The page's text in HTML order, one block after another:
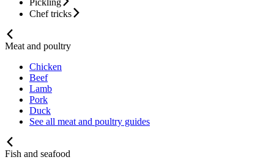
Chef tricks
Meat and poultry
Chicken
Beef
Lamb
Pork
Duck
See all meat and poultry guides
Fish and seafood